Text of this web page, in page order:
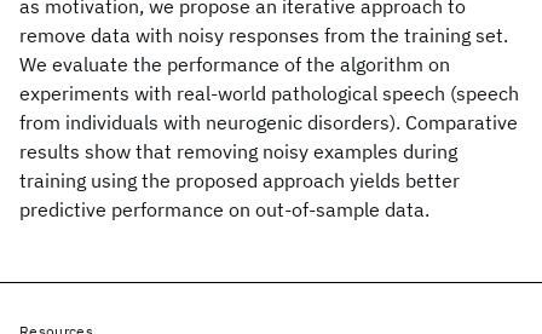
as motivation, we propose an iterative approach to
remove data with noisy responses from the training set.
We evaluate the performance of the algorithm on
experiments with real-world pathological speech (speech
from individuals with neurogenic disorders). Comparative
results show that removing noisy examples during
training using the proposed approach yields better
predictive performance on out-of-sample data.